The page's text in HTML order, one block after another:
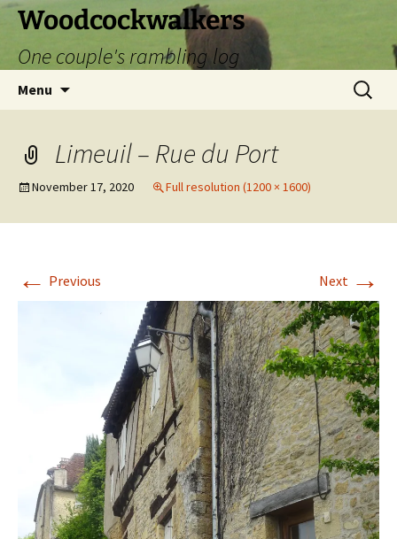
Skip
content
Woodcockwalkers
One couple's rambling log
Menu
Search
for:
Limeuil – Rue du Port
November 17, 2020 Full resolution (1200 × 1600)
← Previous Next →